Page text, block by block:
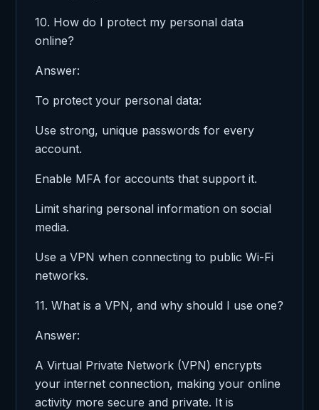
10. How do I protect my personal data
online?
Answer:
To protect your personal data:
Use strong, unique passwords for every
account.
Enable MFA for accounts that support it.
Limit sharing personal information on social
media.
Use a VPN when connecting to public Wi-Fi
networks.
11. What is a VPN, and why should I use one?
Answer:
A Virtual Private Network (VPN) encrypts
your internet connection, making your online
activity more secure and private. It is